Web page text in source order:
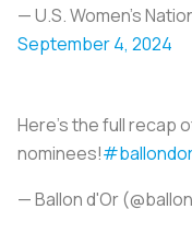
— U.S. Women's
September 4, 2024
Here's the full recap
nominees!
— Ballon d'Or